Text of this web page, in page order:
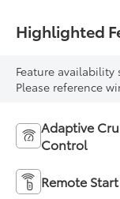
Highlighted
Feature
Please reference
Adaptive
Control
Remote Start